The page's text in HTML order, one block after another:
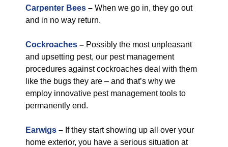
Carpenter Bees – When we go in, they go out
and in no way return.
Cockroaches – Possibly the most unpleasant
and upsetting pest, our pest management
procedures against cockroaches deal with them
like the bugs they are – and that’s why we
employ innovative pest management tools to
permanently end.
Earwigs – If they start showing up all over your
home exterior, you have a serious situation at